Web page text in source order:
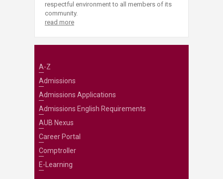
respectful environment to all members of its
community.
read more
A-Z
Admissions
Admissions Applications
Admissions English Requirements
AUB Nexus
Career Portal
Comptroller
E-Learning